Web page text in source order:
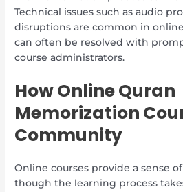
Technical issues such as audio
disruptions are common in
can often be resolved with
course administrators.
How Online Quran
Memorization
Community
Online courses provide a sense
though the learning process